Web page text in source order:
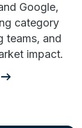
Google,
category
teams, and
impact.